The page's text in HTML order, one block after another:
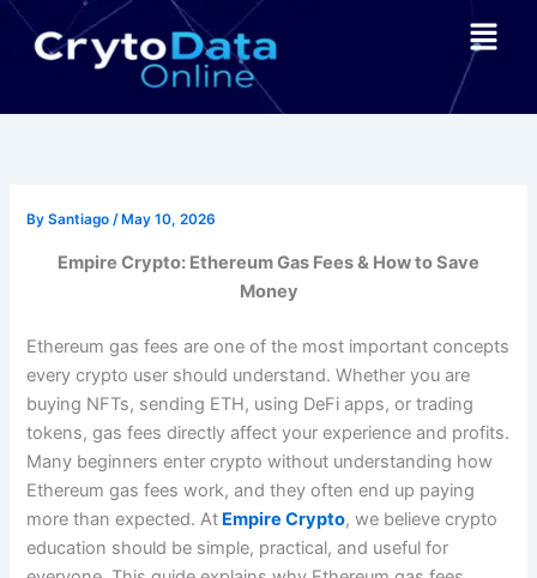
Skip
Menu
BySantiago/ May 10, 2026
Empire Crypto: Ethereum Gas Fees & How to Save
Money
Ethereum gas fees are one of the most important concepts
every crypto user should understand. Whether you are
buying NFTs, sending ETH, using DeFi apps, or trading
tokens, gas fees directly affect your experience and profits.
Many beginners enter crypto without understanding how
Ethereum gas fees work, and they often end up paying
more than expected. At Empire Crypto, we believe crypto
education should be simple, practical, and useful for